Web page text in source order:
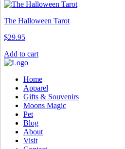
The Halloween Tarot
$29.95
Add to cart
Home
Apparel
Gifts & Souvenirs
Moons Magic
Pet
Blog
About
Visit